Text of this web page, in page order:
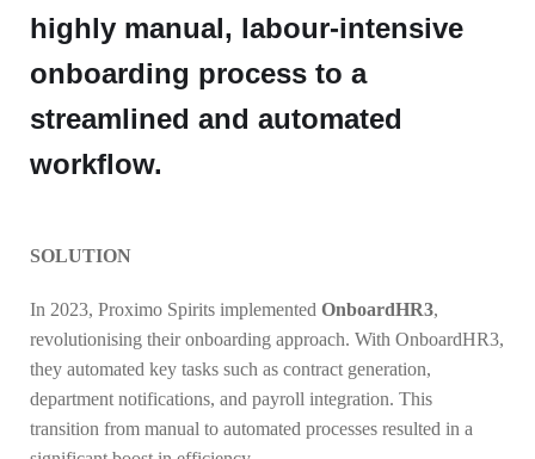
highly manual, labour-intensive
onboarding process to a
streamlined and automated
workflow.
SOLUTION
In 2023, Proximo Spirits implemented OnboardHR3,
revolutionising their onboarding approach. With OnboardHR3,
they automated key tasks such as contract generation,
department notifications, and payroll integration. This
transition from manual to automated processes resulted in a